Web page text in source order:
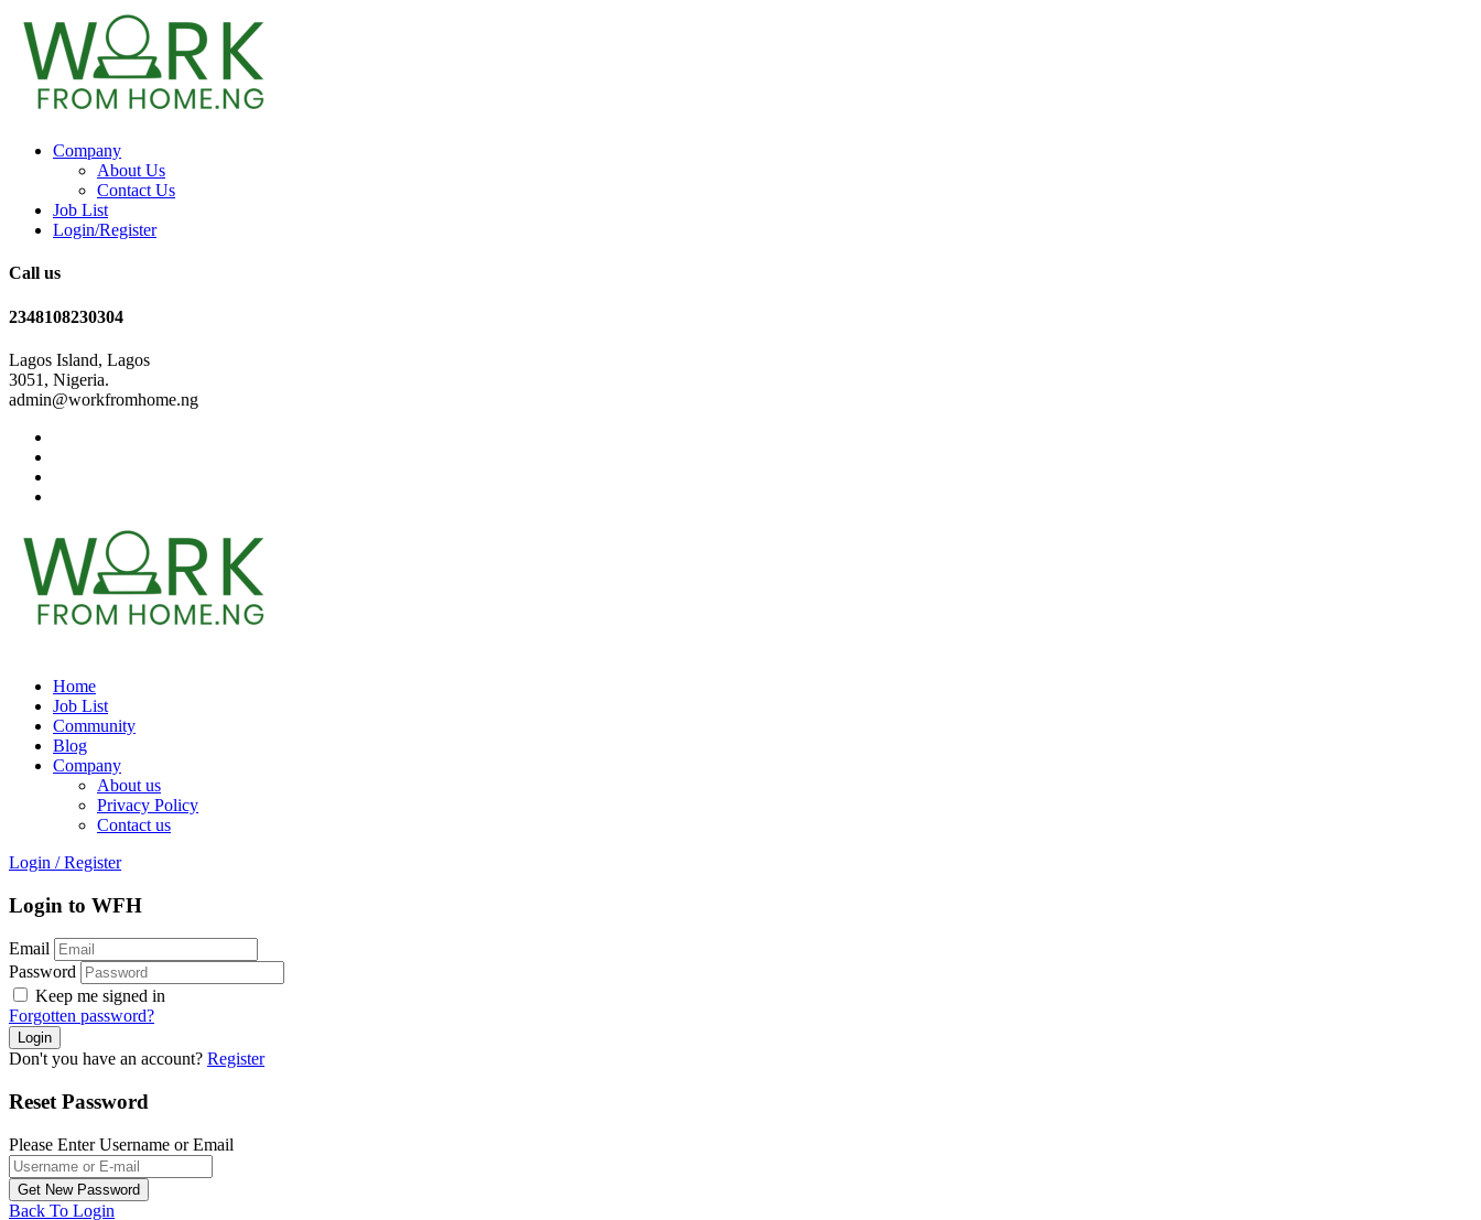
Company
About Us
Contact Us
Job List
Login/Register
Call us
2348108230304
Lagos Island, Lagos
3051, Nigeria.
admin@workfromhome.ng
Home
Job List
Community
Blog
Company
About us
Privacy Policy
Contact us
Login / Register
Login to WFH
Email
Password
Keep me signed in
Forgotten password?
Don't you have an account? Register
Reset Password
Please Enter Username or Email
Back To Login